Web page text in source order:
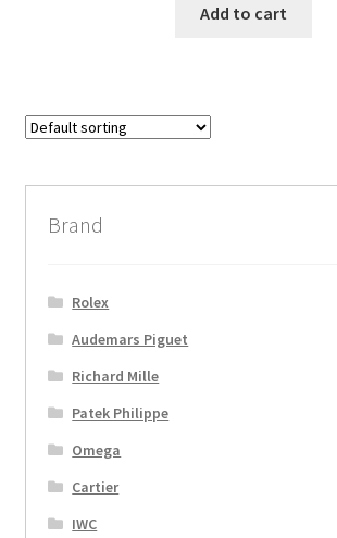
Add to cart
Brand
Rolex
Audemars Piguet
Richard Mille
Patek Philippe
Omega
Cartier
IWC